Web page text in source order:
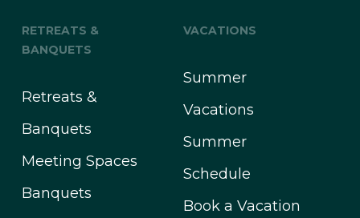
RETREATS &
BANQUETS
Retreats &
Banquets
Meeting Spaces
Banquets
VACATIONS
Summer
Vacations
Summer
Schedule
Book a Vacation